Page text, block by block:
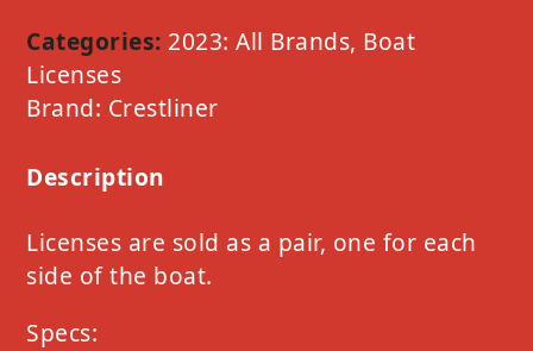
A
Chrome
quantity
Categories: 2023: All Brands, Boat
Licenses
Brand: Crestliner
Description
Licenses are sold as a pair, one for each
side of the boat.
Specs: